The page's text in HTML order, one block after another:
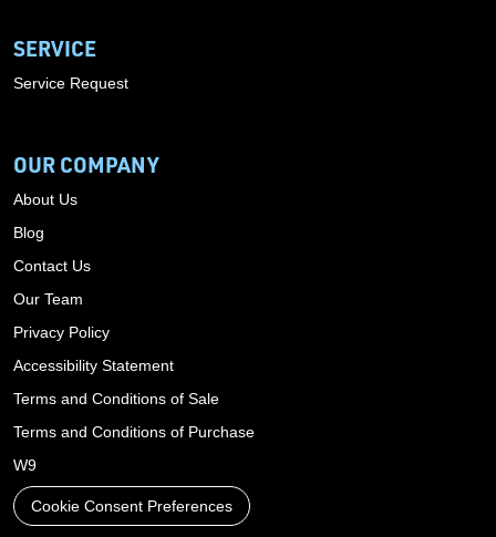
SERVICE
Service Request
OUR COMPANY
About Us
Blog
Contact Us
Our Team
Privacy Policy
Accessibility Statement
Terms and Conditions of Sale
Terms and Conditions of Purchase
W9
Cookie Consent Preferences